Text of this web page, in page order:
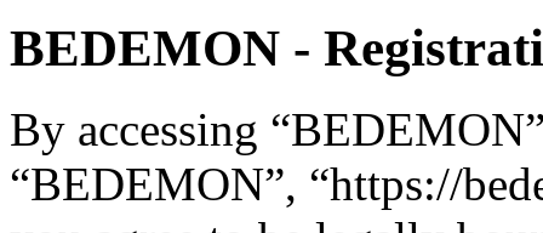
BEDEMON -
By accessing
“BEDEMON”, “https://